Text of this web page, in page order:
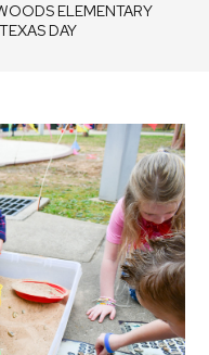
ELEMENTARY
DAY